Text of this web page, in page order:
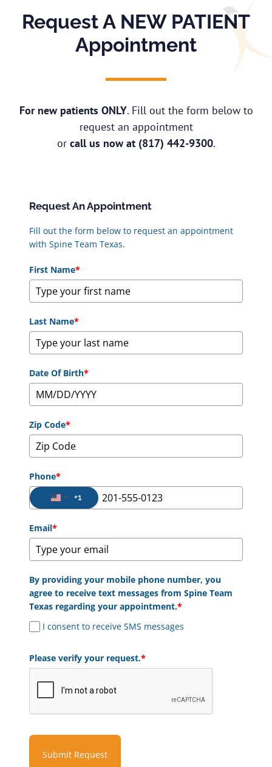
Request A NEW PATIENT
Appointment
For new patients ONLY. Fill out the form below to
request an appointment
or call us now at (817) 442-9300.
Request An Appointment
Fill out the form below to request an appointment
with Spine Team Texas.
First Name*
Last Name*
Date Of Birth*
Zip Code*
Phone*
United States +1
+1
Email*
By providing your mobile phone number, you
agree to receive text messages from Spine Team
Texas regarding your appointment.*
I consent to receive SMS messages
Please verify your request.*
Submit Request